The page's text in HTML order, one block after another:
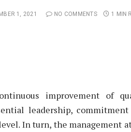
1, 2021 NO COMMENTS 1 MIN
improvement of
leadership, commitment
In turn, the management